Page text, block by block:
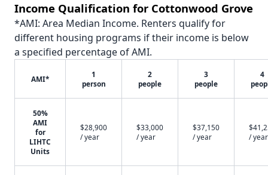
Income Qualification for Cottonwood Grove
*AMI: Area Median Income. Renters qualify for
different housing programs if their income is below
a specified percentage of AMI.
AMI*
1
person
2
people
3
people
4
50%
AMI
for
LIHTC
Units
$28,900
/ year
$33,000
/ year
$37,150
/ year
/ year